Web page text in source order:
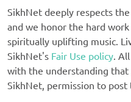
SikhNet deeply respects
and we honor the hard
spiritually uplifting music.
SikhNet's Fair Use policy .
with the understanding that
SikhNet, permission to post